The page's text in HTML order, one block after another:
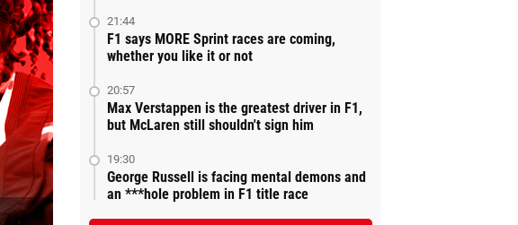
21:44
F1 says MORE Sprint races are coming,
whether you like it or not
20:57
Max Verstappen is the greatest driver in F1,
but McLaren still shouldn't sign him
19:30
George Russell is facing mental demons and
an ***hole problem in F1 title race